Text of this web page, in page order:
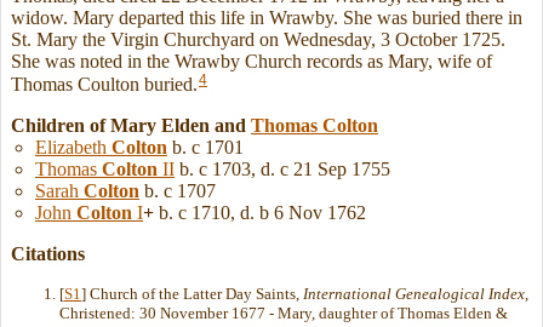
widow. Mary departed this life in Wrawby. She was buried there in
St. Mary the Virgin Churchyard on Wednesday, 3 October 1725.
She was noted in the Wrawby Church records as Mary, wife of
Thomas Coulton buried.4
Children of Mary Elden and Thomas Colton
Elizabeth Colton b. c 1701
Thomas Colton II b. c 1703, d. c 21 Sep 1755
Sarah Colton b. c 1707
John Colton I+ b. c 1710, d. b 6 Nov 1762
Citations
[S1 ] Church of the Latter Day Saints, International Genealogical Index
Christened: 30 November 1677 - Mary, daughter of Thomas Elden &